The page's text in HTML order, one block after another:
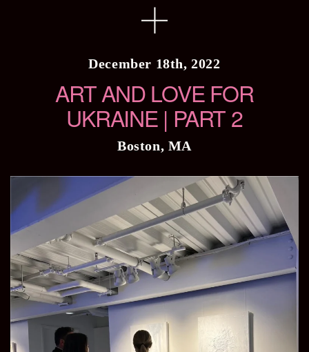
December 18th, 2022
ART AND LOVE FOR
UKRAINE | PART 2
Boston, MA